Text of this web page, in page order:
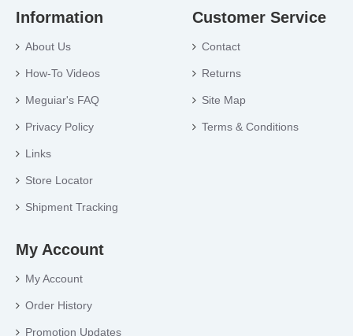
Information
About Us
How-To Videos
Meguiar's FAQ
Privacy Policy
Links
Store Locator
Shipment Tracking
Customer Service
Contact
Returns
Site Map
Terms & Conditions
My Account
My Account
Order History
Promotion Updates